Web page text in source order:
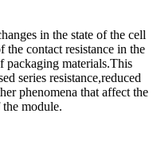
in the state of the cell
the contact resistance in the
packaging materials.This
series resistance,reduced
phenomena that affect the
module.